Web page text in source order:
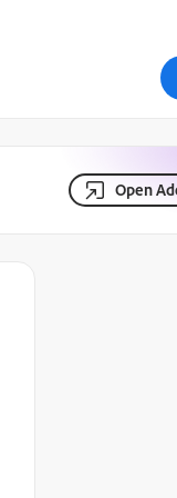
Open